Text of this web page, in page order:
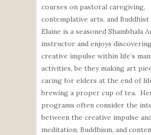
courses on pastoral caregiving,
contemplative arts, and Buddhist
Elaine is a seasoned Shambhala
instructor and enjoys
creative impulse within life’s
activities, be they making art
caring for elders at the end of
brewing a proper cup of tea.
programs often consider the
between the creative impulse
meditation, Buddhism, and